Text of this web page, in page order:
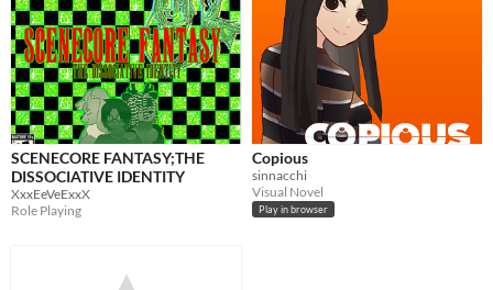
SCENECORE FANTASY;THE
DISSOCIATIVE IDENTITY
XxxEeVeExxX
Role Playing
Copious
sinnacchi
Visual Novel
Play in browser